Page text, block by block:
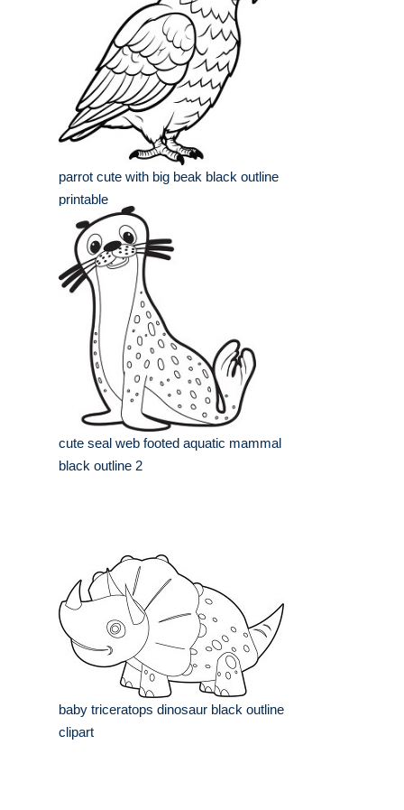
parrot cute with big beak black outline
printable
cute seal web footed aquatic mammal
black outline 2
baby triceratops dinosaur black outline
clipart